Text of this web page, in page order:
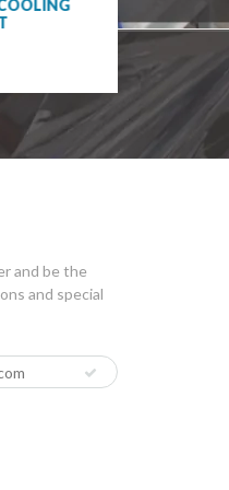
and be the
and special